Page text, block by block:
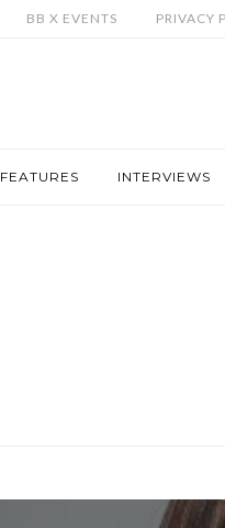
BB X EVENTS PRIVACY
FEATURES INTERVIEWS